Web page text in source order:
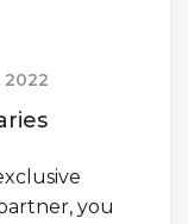
2022
you